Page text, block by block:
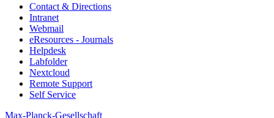
Contact & Directions
Intranet
Webmail
eResources - Journals
Helpdesk
Labfolder
Nextcloud
Remote Support
Self Service
Max-Planck-Gesellschaft